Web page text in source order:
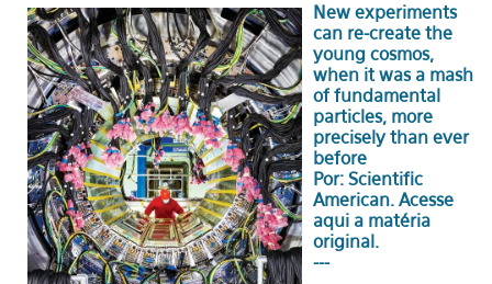
New experiments
can re-create the
young cosmos,
when it was a mash
of fundamental
particles, more
precisely than ever
before
Por: Scientific
American. Acesse
aqui a matéria
original.
---